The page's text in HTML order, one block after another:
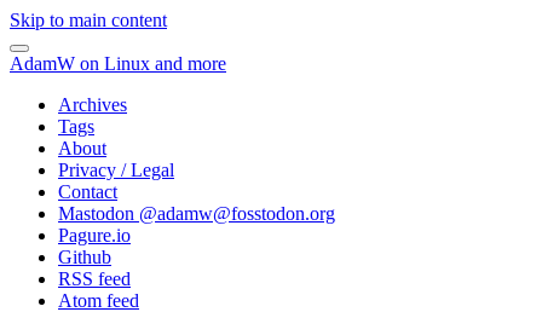
Skip to main content
AdamW on Linux and more
Archives
Tags
About
Privacy / Legal
Contact
Mastodon @adamw@fosstodon.org
Pagure.io
Github
RSS feed
Atom feed